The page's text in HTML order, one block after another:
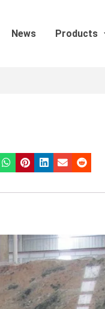
News Products